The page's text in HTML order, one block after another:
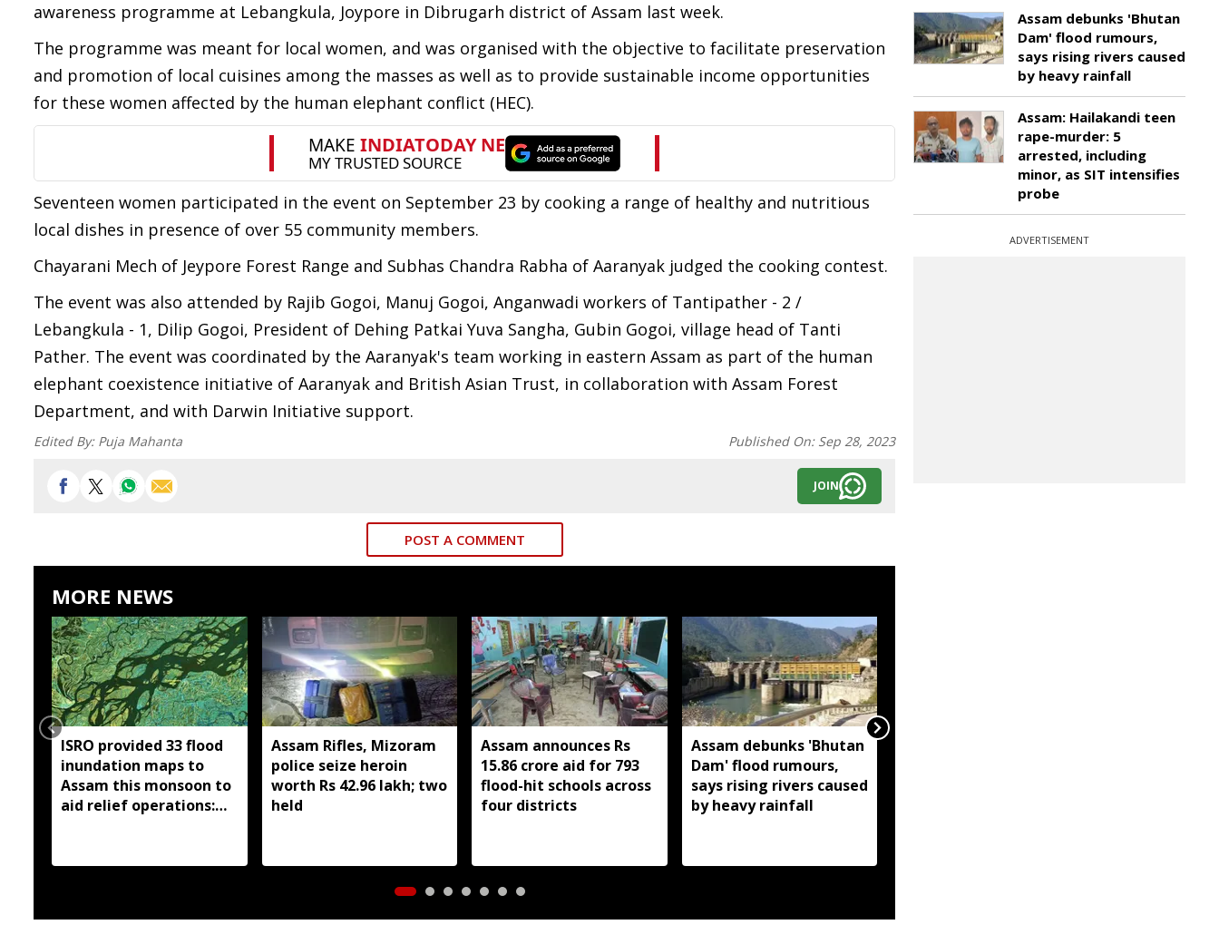
awareness programme at Lebangkula, Joypore in Dibrugarh district of Assam last week.
The programme was meant for local women, and was organised with the objective to facilitate preservation
and promotion of local cuisines among the masses as well as to provide sustainable income opportunities
for these women affected by the human elephant conflict (HEC).
Seventeen women participated in the event on September 23 by cooking a range of healthy and nutritious
local dishes in presence of over 55 community members.
Chayarani Mech of Jeypore Forest Range and Subhas Chandra Rabha of Aaranyak judged the cooking contest.
The event was also attended by Rajib Gogoi, Manuj Gogoi, Anganwadi workers of Tantipather - 2 /
Lebangkula - 1, Dilip Gogoi, President of Dehing Patkai Yuva Sangha, Gubin Gogoi, village head of Tanti
Pather. The event was coordinated by the Aaranyak's team working in eastern Assam as part of the human
elephant coexistence initiative of Aaranyak and British Asian Trust, in collaboration with Assam Forest
Department, and with Darwin Initiative support.
Edited By: Puja Mahanta Published On: Sep 28, 2023
JOIN
POST A COMMENT
MORE NEWS
ISRO provided 33 flood
inundation maps to
Assam this monsoon to
aid relief operations:
Assam Rifles, Mizoram
police seize heroin
worth Rs 42.96 lakh; two
held
Assam announces Rs
15.86 crore aid for 793
flood-hit schools across
four districts
Assam debunks 'Bhutan
Dam' flood rumours,
says rising rivers caused
by heavy rainfall
Assam debunks 'Bhutan
Dam' flood rumours,
says rising rivers caused
by heavy rainfall
Assam: Hailakandi teen
rape-murder: 5
arrested, including
minor, as SIT intensifies
probe
ADVERTISEMENT